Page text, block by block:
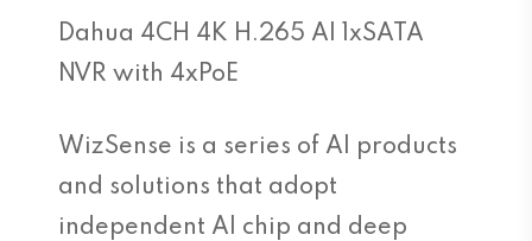
Dahua 4CH 4K H.265 AI 1xSATA
NVR with 4xPoE
WizSense is a series of AI products
and solutions that adopt
independent AI chip and deep